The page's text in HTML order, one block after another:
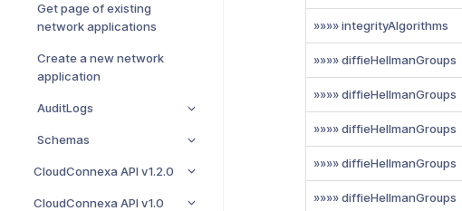
Get page of existing
network applications
Create a new network
application
AuditLogs
Schemas
CloudConnexa API v1.2.0
CloudConnexa API v1.0
»»»» integrityAlgorithms
»»»» diffieHellmanGroups
»»»» diffieHellmanGroups
»»»» diffieHellmanGroups
»»»» diffieHellmanGroups
»»»» diffieHellmanGroups